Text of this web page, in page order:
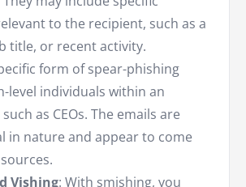
to the recipient, such as a
title, or recent activity.
form of spear-phishing
level individuals within an
as CEOs. The emails are
in nature and appear to come
Vishing: With smishing, you